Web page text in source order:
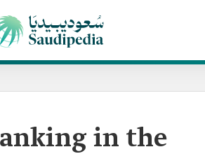
in the